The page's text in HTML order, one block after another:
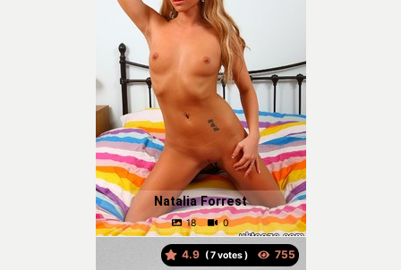
Natalia Forrest
4.9 ( votes )